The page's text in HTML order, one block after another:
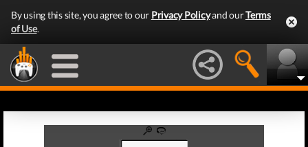
By using this site, you agree to our Privacy Policyand ourTerms
of Use.